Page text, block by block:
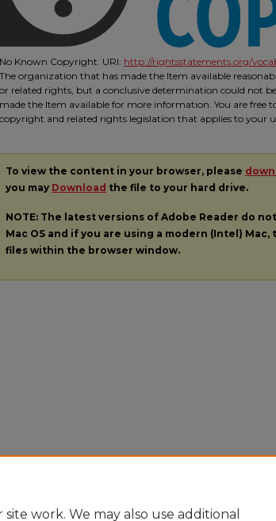
No Known Copyright. URI: http://rightsstatements.org/
The organization that has made the Item available
or related rights, but a conclusive determination could not
made the Item available for more information. You are
copyright and related rights legislation that applies to your
To view the content in your browser, please
you may Download the file to your hard drive.
NOTE: The latest versions of Adobe Reader do
Mac OS and if you are using a modern (Intel)
files within the browser window.
work. We may also use additional